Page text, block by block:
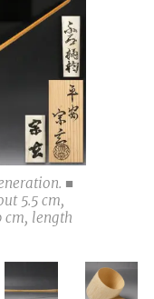
■
5.5 cm,
cm, length